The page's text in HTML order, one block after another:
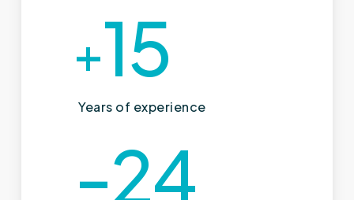
+15
Years of experience
-24